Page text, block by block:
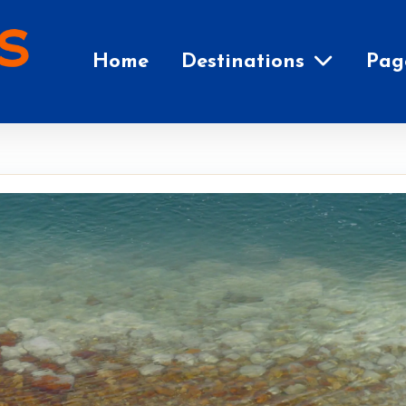
Home Destinations